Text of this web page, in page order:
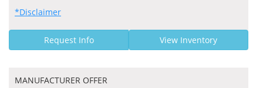
*Disclaimer
Request Info View Inventory
MANUFACTURER OFFER